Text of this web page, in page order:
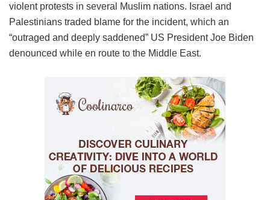
violent protests in several Muslim nations. Israel and
Palestinians traded blame for the incident, which an
“outraged and deeply saddened” US President Joe Biden
denounced while en route to the Middle East.